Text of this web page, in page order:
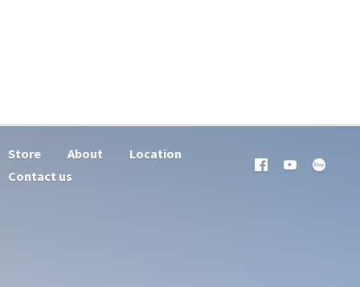
Store About
Location
Contact us